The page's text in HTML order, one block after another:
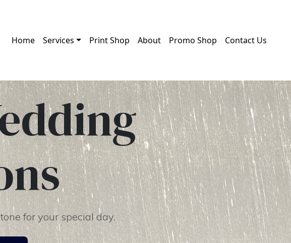
Home Services Print Shop About Promo Shop Contact Us
for your special day.